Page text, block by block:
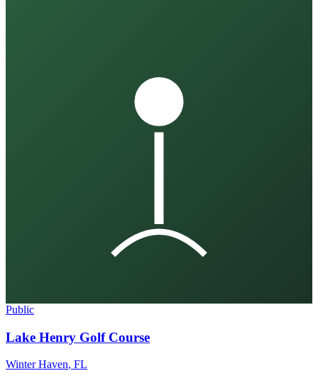
Public
Lake Henry Golf Course
Winter Haven, FL